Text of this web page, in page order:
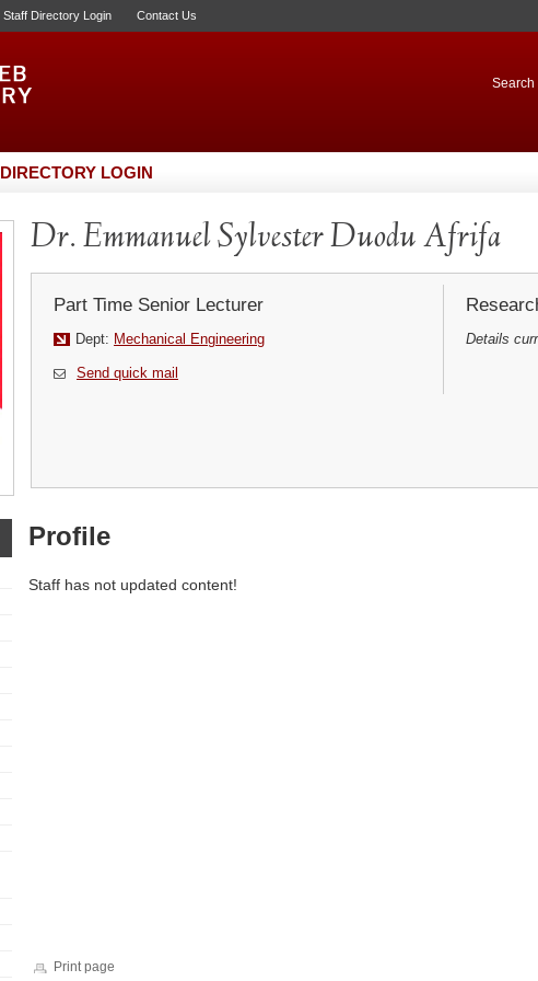
Staff Directory Login Contact Us
Search
DIRECTORY LOGIN
Dr. Emmanuel Sylvester Duodu Afrifa
Part Time Senior Lecturer
Dept: Mechanical Engineering
Send quick mail
Details
Profile
Staff has not updated content!
Print page